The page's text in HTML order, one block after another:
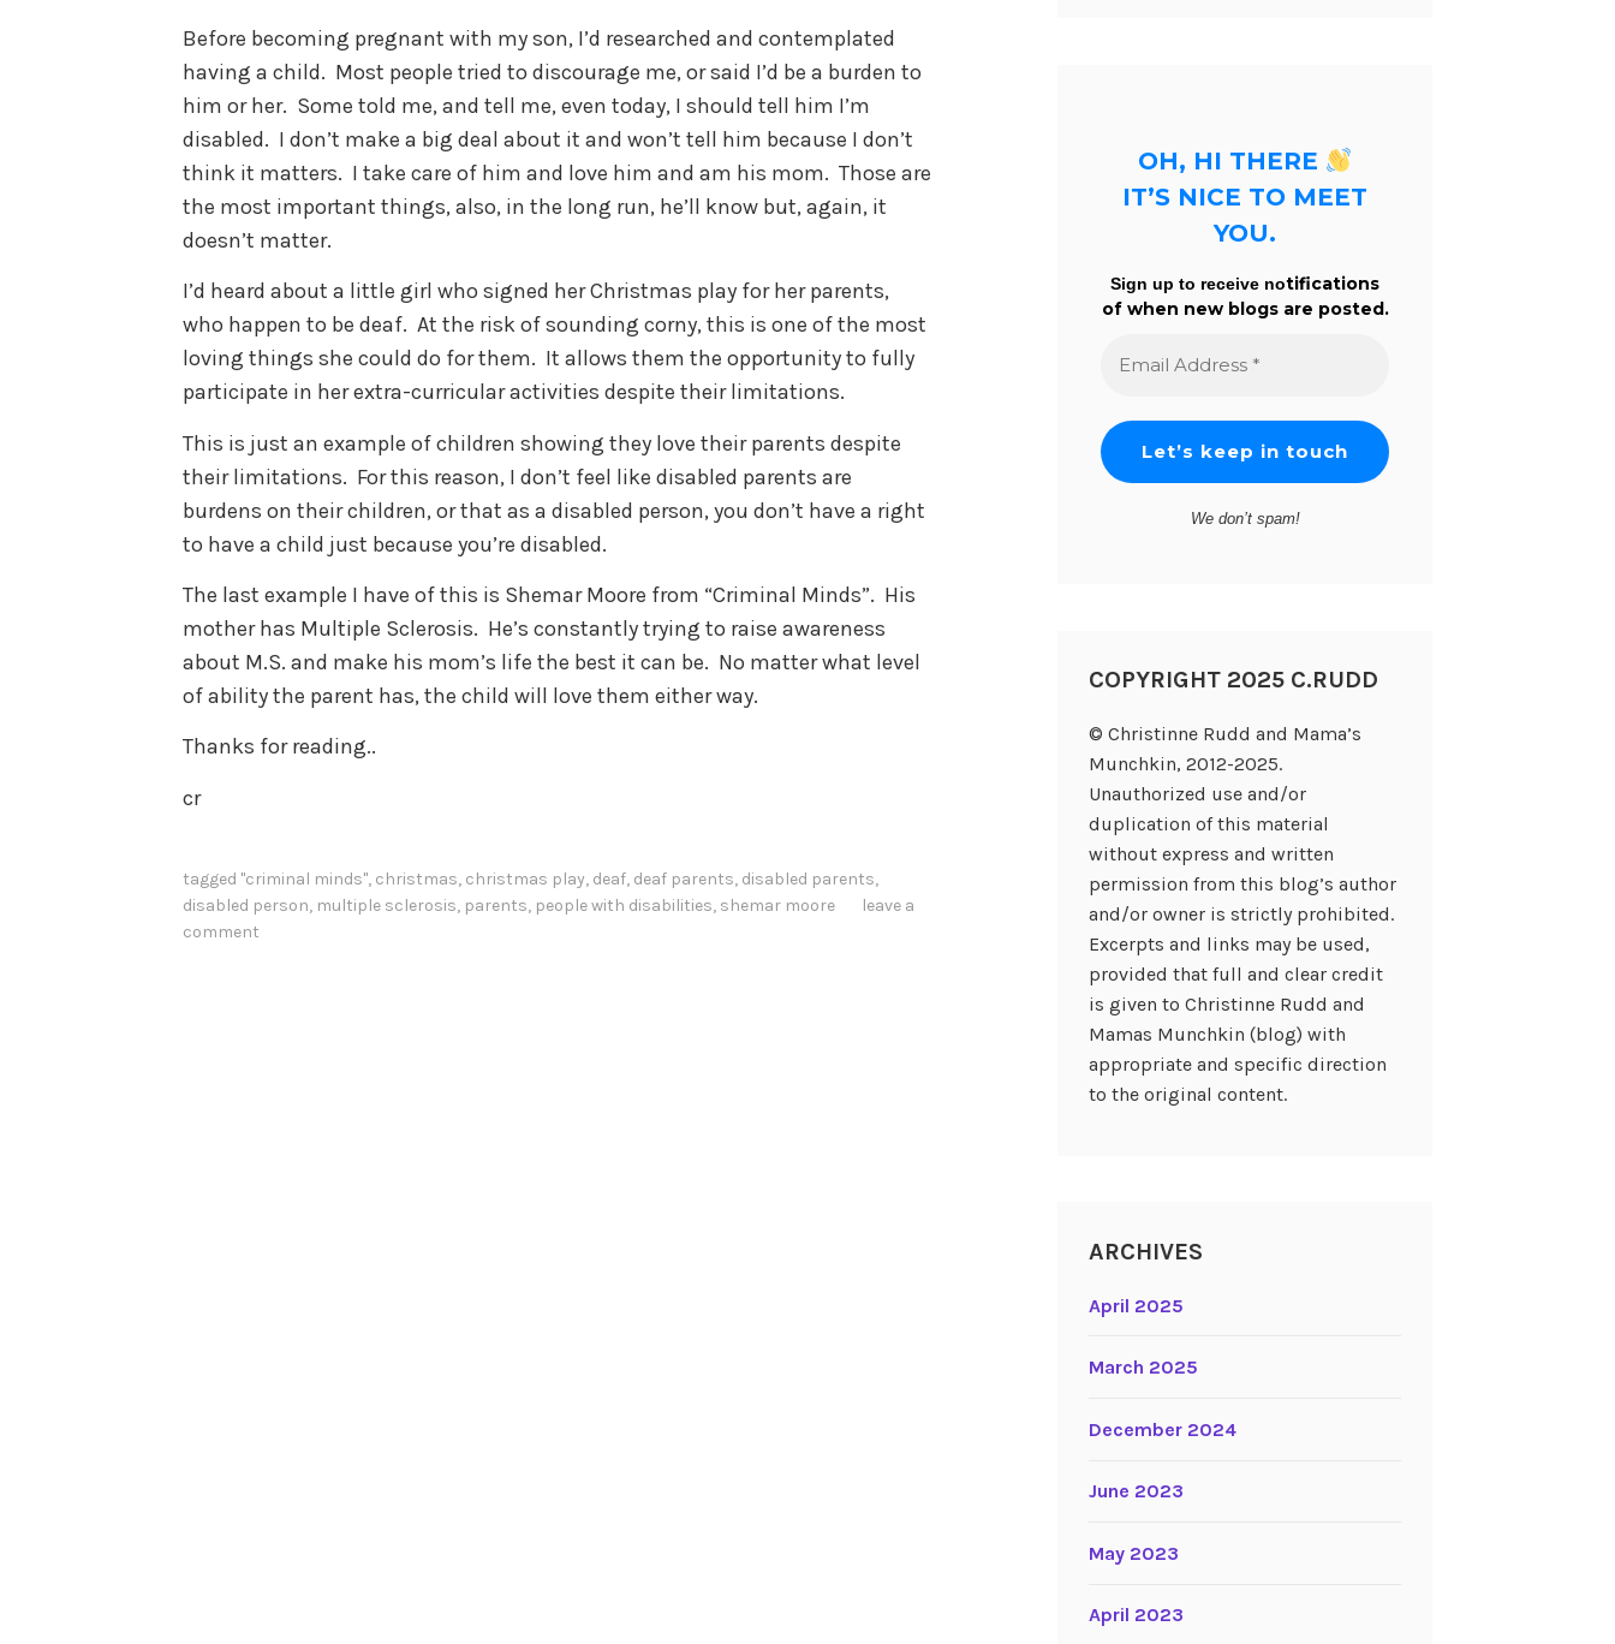
Before becoming pregnant with my son, I’d researched and contemplated
having a child. Most people tried to discourage me, or said I’d be a burden to
him or her. Some told me, and tell me, even today, I should tell him I’m
disabled. I don’t make a big deal about it and won’t tell him because I don’t
think it matters. I take care of him and love him and am his mom. Those are
the most important things, also, in the long run, he’ll know but, again, it
doesn’t matter.
I’d heard about a little girl who signed her Christmas play for her parents,
who happen to be deaf. At the risk of sounding corny, this is one of the most
loving things she could do for them. It allows them the opportunity to fully
participate in her extra-curricular activities despite their limitations.
This is just an example of children showing they love their parents despite
their limitations. For this reason, I don’t feel like disabled parents are
burdens on their children, or that as a disabled person, you don’t have a right
to have a child just because you’re disabled.
The last example I have of this is Shemar Moore from “Criminal Minds”. His
mother has Multiple Sclerosis. He’s constantly trying to raise awareness
about M.S. and make his mom’s life the best it can be. No matter what level
of ability the parent has, the child will love them either way.
Thanks for reading..
cr
tagged "criminal minds", christmas, christmas play, deaf, deaf parents, disabled parents,
disabled person, multiple sclerosis, parents, people with disabilities, shemar moore
leave a
comment
OH, HI THERE
IT’S NICE TO MEET
YOU.
Sign up to receive notifications
of when new blogs are posted.
Address
We don’t spam!
COPYRIGHT 2025 C.RUDD
© Christinne Rudd and Mama’s
Munchkin, 2012-2025.
Unauthorized use and/or
duplication of this material
without express and written
permission from this blog’s author
and/or owner is strictly prohibited.
Excerpts and links may be used,
provided that full and clear credit
is given to Christinne Rudd and
Mamas Munchkin (blog) with
appropriate and specific direction
to the original content.
ARCHIVES
April 2025
March 2025
December 2024
June 2023
May 2023
April 2023